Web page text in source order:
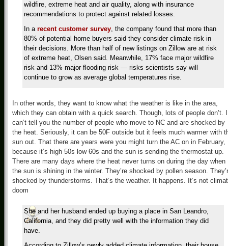
wildfire, extreme heat and air quality, along with insurance
recommendations to protect against related losses.
In a recent customer survey, the company found that more than
80% of potential home buyers said they consider climate risk in
their decisions. More than half of new listings on Zillow are at risk
of extreme heat, Olsen said. Meanwhile, 17% face major wildfire
risk and 13% major flooding risk — risks scientists say will
continue to grow as average global temperatures rise.
In other words, they want to know what the weather is like in the area,
which they can obtain with a quick search. Though, lots of people don’t. I
can’t tell you the number of people who move to NC and are shocked by
the heat. Seriously, it can be 50F outside but it feels much warmer with
sun out. That there are years were you might turn the AC on in February,
because it’s high 50s low 60s and the sun is sending the thermostat up.
There are many days where the heat never turns on during the day when
the sun is shining in the winter. They’re shocked by pollen season.
shocked by thunderstorms. That’s the weather. It happens. It’s not
doom
She and her husband ended up buying a place in San Leandro,
California, and they did pretty well with the information they did
have.